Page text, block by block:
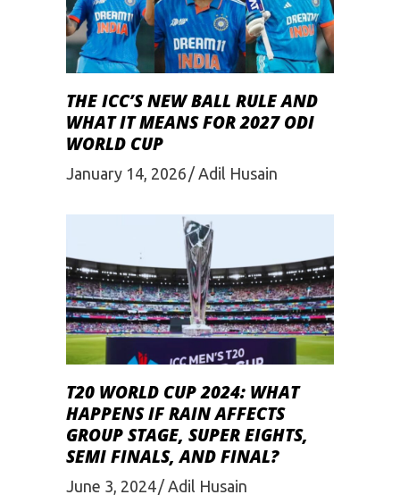
THE ICC’S NEW BALL RULE AND
WHAT IT MEANS FOR 2027 ODI
WORLD CUP
January 14, 2026 Adil Husain
T20 WORLD CUP 2024: WHAT
HAPPENS IF RAIN AFFECTS
GROUP STAGE, SUPER EIGHTS,
SEMI FINALS, AND FINAL?
June 3, 2024 Adil Husain